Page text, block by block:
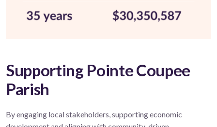
Supporting Pointe Coupee
Parish
By engaging local stakeholders, supporting economic